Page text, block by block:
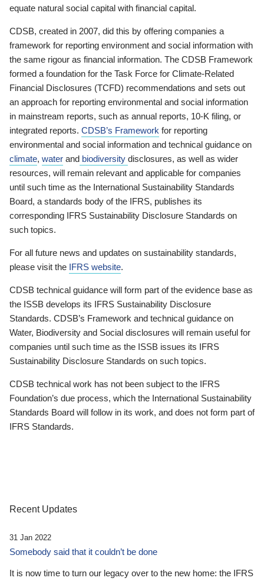
equate natural social capital with financial capital.
CDSB, created in 2007, did this by offering companies a
framework for reporting environment and social information with
the same rigour as financial information. The CDSB Framework
formed a foundation for the Task Force for Climate-Related
Financial Disclosures (TCFD) recommendations and sets out
an approach for reporting environmental and social information
in mainstream reports, such as annual reports, 10-K filing, or
integrated reports. CDSB’s Framework for reporting
environmental and social information and technical guidance on
climate, water and biodiversity disclosures, as well as wider
resources, will remain relevant and applicable for companies
until such time as the International Sustainability Standards
Board, a standards body of the IFRS, publishes its
corresponding IFRS Sustainability Disclosure Standards on
such topics.
For all future news and updates on sustainability standards,
please visit the IFRS website.
CDSB technical guidance will form part of the evidence base as
the ISSB develops its IFRS Sustainability Disclosure
Standards. CDSB’s Framework and technical guidance on
Water, Biodiversity and Social disclosures will remain useful for
companies until such time as the ISSB issues its IFRS
Sustainability Disclosure Standards on such topics.
CDSB technical work has not been subject to the IFRS
Foundation’s due process, which the International Sustainability
Standards Board will follow in its work, and does not form part of
IFRS Standards.
Recent Updates
31 Jan 2022
Somebody said that it couldn’t be done
It is now time to turn our legacy over to the new home: the IFRS